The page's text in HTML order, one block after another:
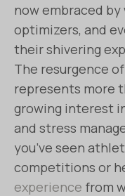
now embraced
optimizers, and
their shivering
The resurgence
represents more
growing interest
and stress
you’ve seen
competitions or
experience from